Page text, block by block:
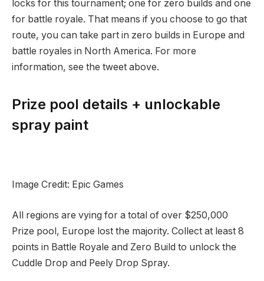
locks for this tournament; one for zero builds and one
for battle royale. That means if you choose to go that
route, you can take part in zero builds in Europe and
battle royales in North America. For more
information, see the tweet above.
Prize pool details + unlockable
spray paint
Image Credit: Epic Games
All regions are vying for a total of over $250,000
Prize pool, Europe lost the majority. Collect at least 8
points in Battle Royale and Zero Build to unlock the
Cuddle Drop and Peely Drop Spray.